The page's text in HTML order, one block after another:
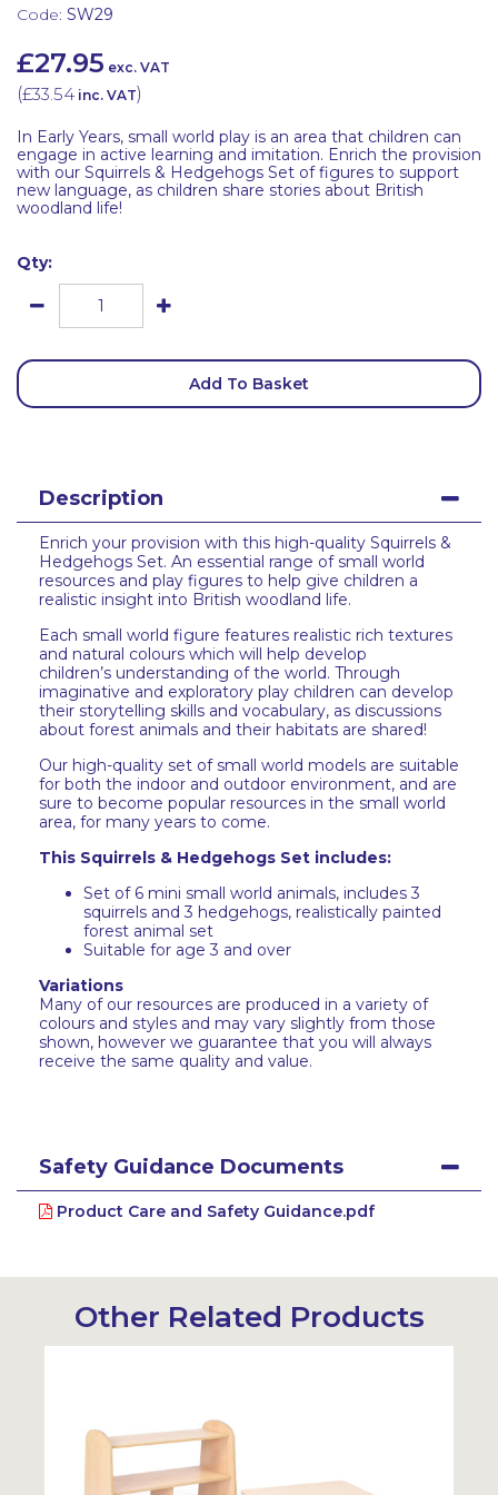
Code: SW29
£27.95 exc. VAT
(£33.54 inc. VAT)
In Early Years, small world play is an area that children can
engage in active learning and imitation. Enrich the provision
with our Squirrels & Hedgehogs Set of figures to support
new language, as children share stories about British
woodland life!
Qty:
Add To Basket
Description
Enrich your provision with this high-quality Squirrels &
Hedgehogs Set. An essential range of small world
resources and play figures to help give children a
realistic insight into British woodland life.
Each small world figure features realistic rich textures
and natural colours which will help develop
children’s understanding of the world. Through
imaginative and exploratory play children can develop
their storytelling skills and vocabulary, as discussions
about forest animals and their habitats are shared!
Our high-quality set of small world models are suitable
for both the indoor and outdoor environment, and are
sure to become popular resources in the small world
area, for many years to come.
This Squirrels & Hedgehogs Set includes:
Set of 6 mini small world animals, includes 3
squirrels and 3 hedgehogs, realistically painted
forest animal set
Suitable for age 3 and over
Variations
Many of our resources are produced in a variety of
colours and styles and may vary slightly from those
shown, however we guarantee that you will always
receive the same quality and value.
Safety Guidance Documents
Product Care and Safety Guidance.pdf
Other Related Products